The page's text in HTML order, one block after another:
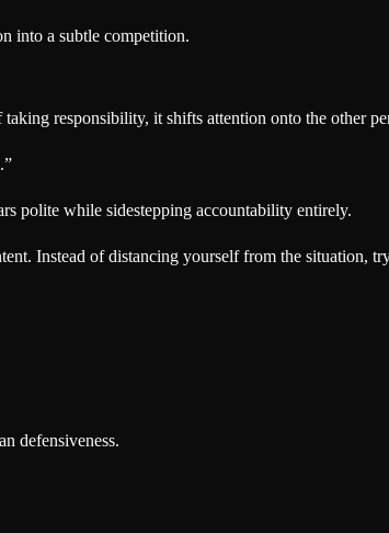
into a subtle competition.
responsibility, it shifts attention onto the other
polite while sidestepping accountability entirely.
Instead of distancing yourself from the situation,
defensiveness.